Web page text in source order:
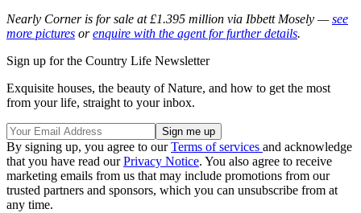
Nearly Corner is for sale at £1.395 million via Ibbett Mosely —see
more pictures orenquire with the agent for further details.
Sign up for the Country Life Newsletter
Exquisite houses, the beauty of Nature, and how to get the most
from your life, straight to your inbox.
By signing up, you agree to ourTerms of services and acknowledge
that you have read ourPrivacy Notice. You also agree to receive
marketing emails from us that may include promotions from our
trusted partners and sponsors, which you can unsubscribe from at
any time.